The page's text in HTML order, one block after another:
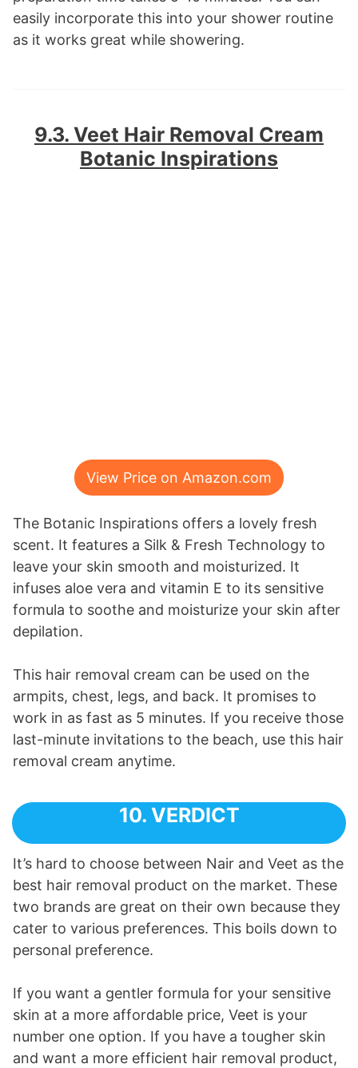
easily incorporate this into your shower routine
as it works great while showering.
9.3. Veet Hair Removal Cream
Botanic Inspirations
View Price on Amazon.com
The Botanic Inspirations offers a lovely fresh
scent. It features a Silk & Fresh Technology to
leave your skin smooth and moisturized. It
infuses aloe vera and vitamin E to its sensitive
formula to soothe and moisturize your skin after
depilation.
This hair removal cream can be used on the
armpits, chest, legs, and back. It promises to
work in as fast as 5 minutes. If you receive those
last-minute invitations to the beach, use this hair
removal cream anytime.
10. VERDICT
It’s hard to choose between Nair and Veet as the
best hair removal product on the market. These
two brands are great on their own because they
cater to various preferences. This boils down to
personal preference.
If you want a gentler formula for your sensitive
skin at a more affordable price, Veet is your
number one option. If you have a tougher skin
and want a more efficient hair removal product,